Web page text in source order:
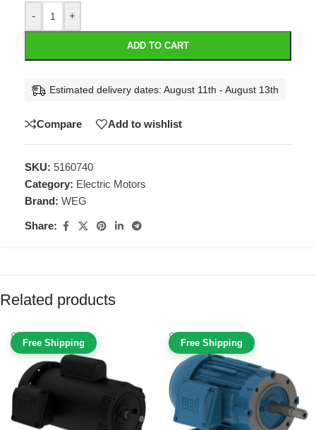
- +
ADD TO CART
Estimated delivery dates: August 11th - August 13th
Compare Add to wishlist
SKU: 5160740
Category: Electric Motors
Brand: WEG
Share:
Related products
Free Shipping Free Shipping